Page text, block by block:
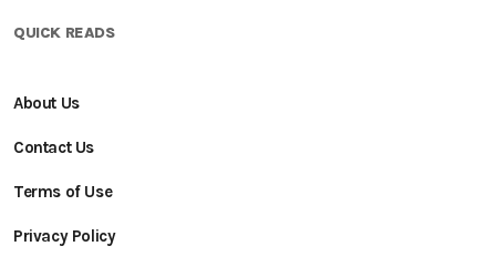
QUICK READS
About Us
Contact Us
Terms of Use
Privacy Policy